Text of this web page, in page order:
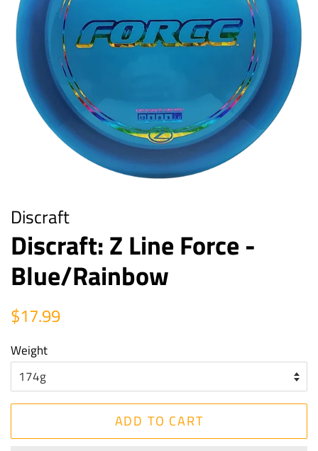
Discraft
Discraft: Z Line Force -
Blue/Rainbow
Regular
$17.99
Weight
ADD TO CART